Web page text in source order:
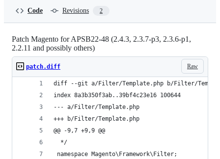
Code Revisions 2
Patch Magento for APSB22-48 (2.4.3, 2.3.7-p3, 2.3.6-p1,
2.2.11 and possibly others)
Raw
patch.diff
diff --git a/Filter/Template.php b/Filter/
index 8a3b350f3ab..39bf4c23e16 100644
--- a/Filter/Template.php
+++ b/Filter/Template.php
@@ -9,7 +9,9 @@
  */
namespace Magento\Framework\Filter;